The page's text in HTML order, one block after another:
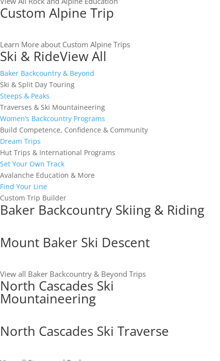
Custom Alpine Trip
Learn More about Custom Alpine Trips
Ski & RideView All
Baker Backcountry & Beyond
Ski & Split Day Touring
Steeps & Peaks
Traverses & Ski Mountaineering
Women’s Backcountry Programs
Build Competence, Confidence & Community
Dream Trips
Hut Trips & International Programs
Set Your Own Track
Avalanche Education & More
Find Your Line
Custom Trip Builder
Baker Backcountry Skiing & Riding
Mount Baker Ski Descent
View all Baker Backcountry & Beyond Trips
North Cascades Ski
Mountaineering
North Cascades Ski Traverse